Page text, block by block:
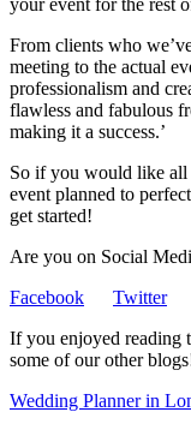
your event for the rest
From clients who
meeting to the actual
professionalism and
flawless and fabulous
making it a success.’
So if you would like all
event planned to
get started!
Are you on Social
Facebook
Twitter
If you enjoyed reading
some of our other
Wedding Planner in